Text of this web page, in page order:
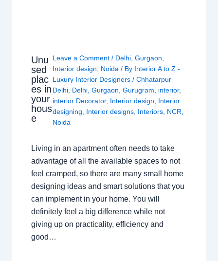
Unu
sed
plac
es in
your
hous
e
Leave a Comment / Delhi ,Gurgaon
Interior design
Noida / By Interior A to Z -
Luxury Interior Designers/Chhatarpur
Delhi Delhi ,Gurgaon ,Gurugram interior,
interior Decorator, Interior design
Interior
designing
Interior designs Interiors NCR
Noida
Living in an apartment often needs to take
advantage of all the available spaces to not
feel cramped, so there are many small home
designing ideas and smart solutions that you
can implement in your home. You will
definitely feel a big difference while not
giving up on practicality, efficiency and
good…